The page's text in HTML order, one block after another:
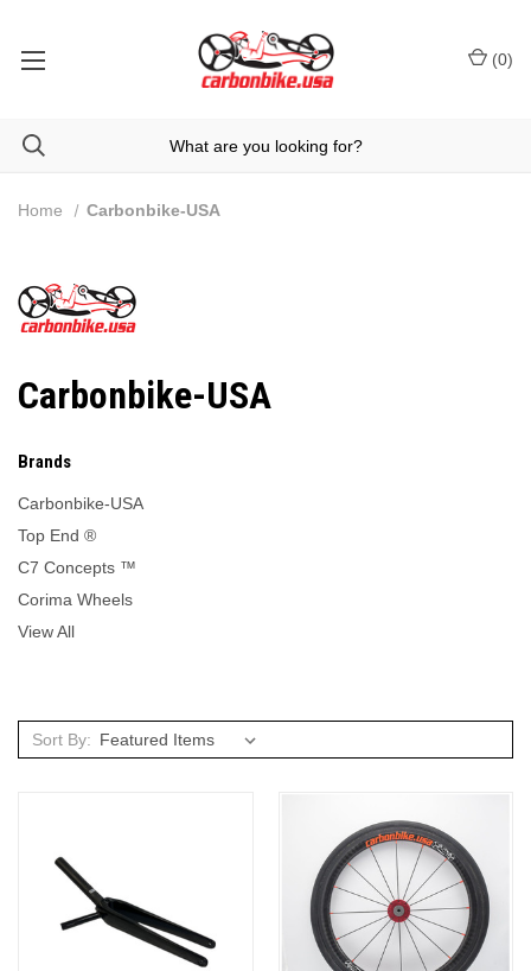
(0)
Brands
Carbonbike-USA
Top End ®
C7 Concepts ™
Corima Wheels
View All
Home Carbonbike-USA
Carbonbike-USA
Sort By: